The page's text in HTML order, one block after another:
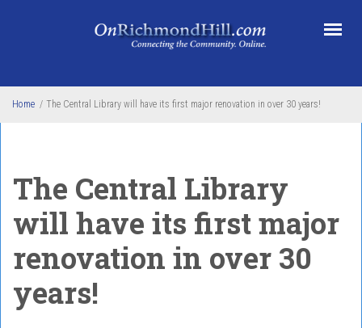
Home / The Central Library will have its first major renovation in over 30 years!
The Central Library
will have its first major
renovation in over 30
years!